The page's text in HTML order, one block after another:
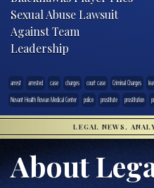
Sexual Abuse Lawsuit
Against Team
Leadership
arrest arrested case charges court case Criminal Charges
Novant Health Rowan Medical Center
police prostitute prostitution
LEGAL NEWS,
About